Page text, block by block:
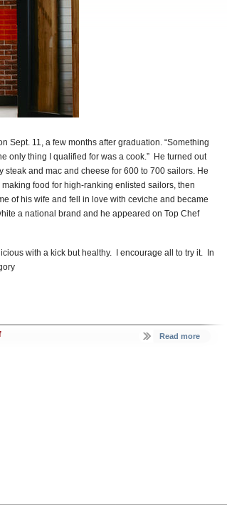
Sept. 11, a few months after graduation. “Something
only thing I qualified for was a cook.” He turned out
and mac and cheese for 600 to 700 sailors. He
food for high-ranking enlisted sailors, then
of his wife and fell in love with ceviche and became
a national brand and he appeared on Top Chef
with a kick but healthy. I encourage all to try it. In
Read more